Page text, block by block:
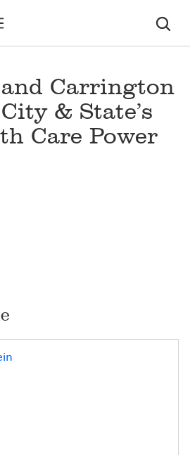
Carrington
& State’s
Care Power